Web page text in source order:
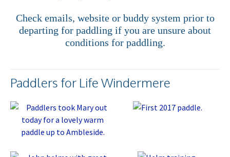
Check emails, website or buddy system prior to
departing for paddling if you are unsure about
conditions for paddling.
Paddlers for Life Windermere